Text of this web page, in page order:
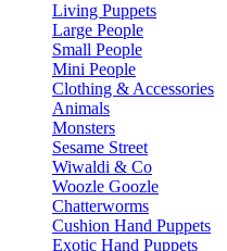
Living Puppets
Large People
Small People
Mini People
Clothing & Accessories
Animals
Monsters
Sesame Street
Wiwaldi & Co
Woozle Goozle
Chatterworms
Cushion Hand Puppets
Exotic Hand Puppets